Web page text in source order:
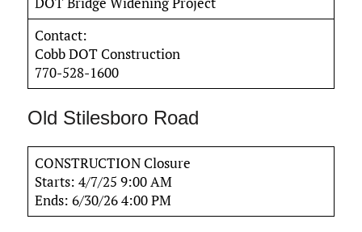
Contact:
Cobb DOT Construction
770-528-1600
Old Stilesboro Road
CONSTRUCTION Closure
Starts: 4/7/25 9:00 AM
Ends: 6/30/26 4:00 PM